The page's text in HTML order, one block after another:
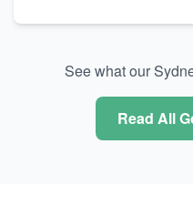
See what our
Read All